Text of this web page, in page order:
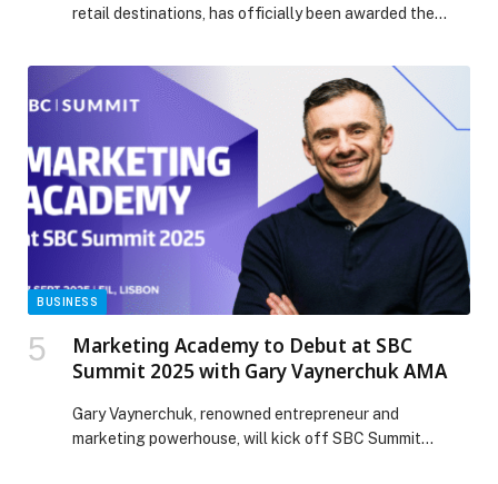
retail destinations, has officially been awarded the
recognition for excellence in Corporate Social
Responsibility (CSR)… The post Dalma Mall Awarded
UAE’s Highest Federal CSR Honor: The Prestigious
Platinum Impact Seal appeared first on Web-Release.
BUSINESS
Marketing Academy to Debut at SBC
Summit 2025 with Gary Vaynerchuk AMA
Gary Vaynerchuk, renowned entrepreneur and
marketing powerhouse, will kick off SBC Summit